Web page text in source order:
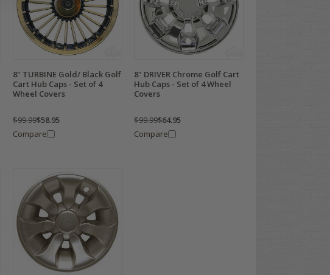
8" TURBINE Gold/ Black Golf
Cart Hub Caps - Set of 4
Wheel Covers
$99.99$58.95
Compare
8" DRIVER Chrome Golf Cart
Hub Caps - Set of 4 Wheel
Covers
$99.99$64.95
Compare